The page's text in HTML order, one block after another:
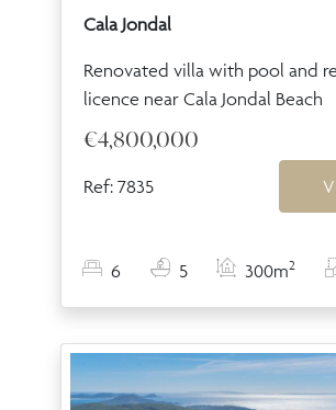
Cala Jondal
Renovated villa with pool and
licence near Cala Jondal Beach
€4,800,000
Ref: 7835
6 5 300m2